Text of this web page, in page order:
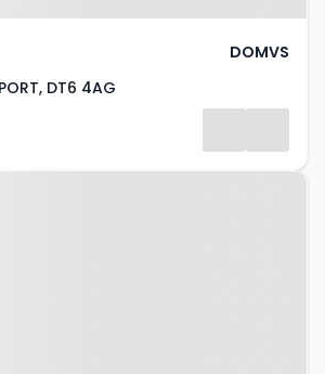
DT6 4AG
DOMVS
Road, Bridport,